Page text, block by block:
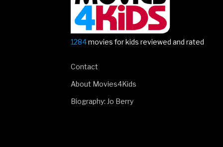
1284movies for kids reviewed and rated
Contact
About Movies4Kids
Biography: Jo Berry